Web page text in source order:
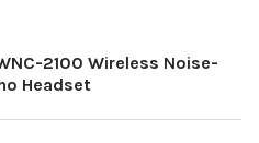
2100 Wireless Noise-
Headset